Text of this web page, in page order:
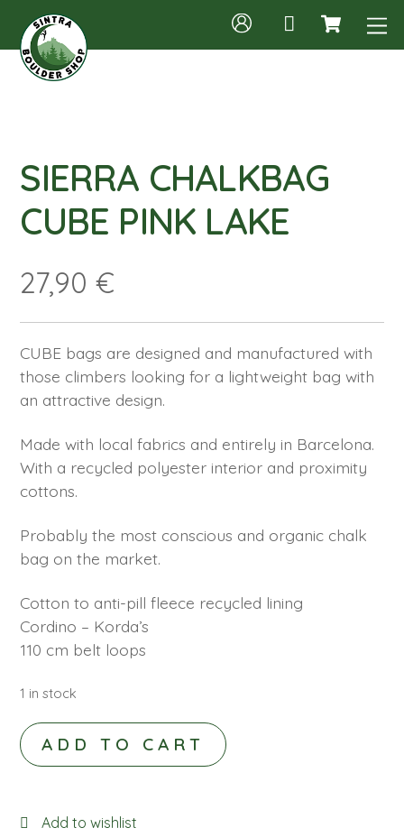
content
Cart
SIERRA CHALKBAG
CUBE PINK LAKE
27,90€
CUBE bags are designed and manufactured with
those climbers looking for a lightweight bag with
an attractive design.
Made with local fabrics and entirely in Barcelona.
With a recycled polyester interior and proximity
cottons.
Probably the most conscious and organic chalk
bag on the market.
Cotton to anti-pill fleece recycled lining
Cordino – Korda’s
110 cm belt loops
1 in stock
SIERRA
CHALKBAG
LAKE
ADD TO CART
Add to wishlist